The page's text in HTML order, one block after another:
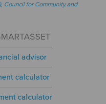
, Council for Community and
advisor
calculator
calculator